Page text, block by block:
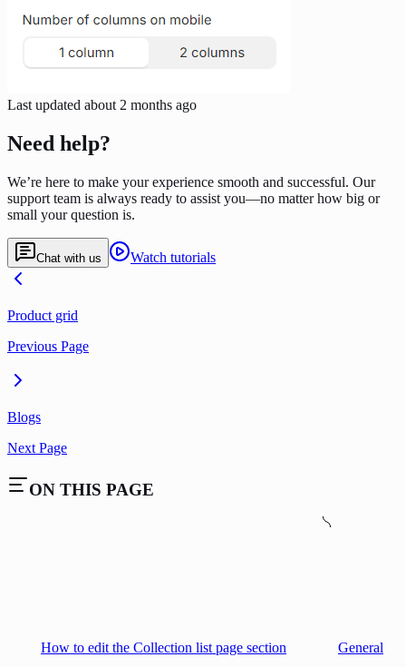
Last updated about 2 months ago
Need help?
We’re here to make your experience smooth and successful. Our
support team is always ready to assist you—no matter how big or
small your question is.
Chat with us Watch tutorials
Product grid
Previous Page
Blogs
Next Page
ON THIS PAGE
How to edit the Collection list page section General